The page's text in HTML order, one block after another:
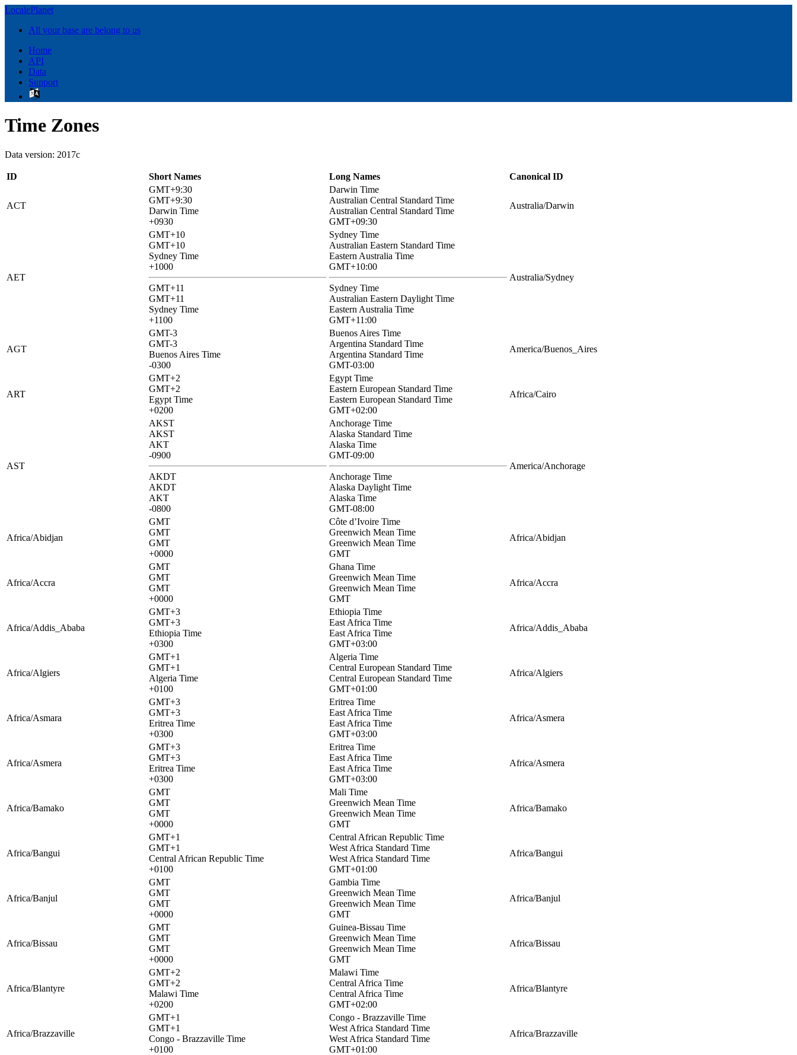
LocalePlanet
All your base are belong to us
Home
API
Data
Support
Time Zones
Data version: 2017c
ID Short Names Long Names Canonical ID
ACT
GMT+9:30
GMT+9:30
Darwin Time
+0930
Darwin Time
Australian Central Standard Time
Australian Central Standard Time
GMT+09:30
Australia/Darwin
AET
GMT+10
GMT+10
Sydney Time
+1000
GMT+11
GMT+11
Sydney Time
+1100
Sydney Time
Australian Eastern Standard Time
Eastern Australia Time
GMT+10:00
Sydney Time
Australian Eastern Daylight Time
Eastern Australia Time
GMT+11:00
Australia/Sydney
AGT
GMT-3
GMT-3
Buenos Aires Time
-0300
Buenos Aires Time
Argentina Standard Time
Argentina Standard Time
GMT-03:00
America/Buenos_Aires
ART
GMT+2
GMT+2
Egypt Time
+0200
Egypt Time
Eastern European Standard Time
Eastern European Standard Time
GMT+02:00
Africa/Cairo
AST
AKST
AKST
AKT
-0900
AKDT
AKDT
AKT
-0800
Anchorage Time
Alaska Standard Time
Alaska Time
GMT-09:00
Anchorage Time
Alaska Daylight Time
Alaska Time
GMT-08:00
America/Anchorage
Africa/Abidjan
GMT
GMT
GMT
+0000
Côte d’Ivoire Time
Greenwich Mean Time
Greenwich Mean Time
GMT
Africa/Abidjan
Africa/Accra
GMT
GMT
GMT
+0000
Ghana Time
Greenwich Mean Time
Greenwich Mean Time
GMT
Africa/Accra
Africa/Addis_Ababa
GMT+3
GMT+3
Ethiopia Time
+0300
Ethiopia Time
East Africa Time
East Africa Time
GMT+03:00
Africa/Addis_Ababa
Africa/Algiers
GMT+1
GMT+1
Algeria Time
+0100
Algeria Time
Central European Standard Time
Central European Standard Time
GMT+01:00
Africa/Algiers
Africa/Asmara
GMT+3
GMT+3
Eritrea Time
+0300
Eritrea Time
East Africa Time
East Africa Time
GMT+03:00
Africa/Asmera
Africa/Asmera
GMT+3
GMT+3
Eritrea Time
+0300
Eritrea Time
East Africa Time
East Africa Time
GMT+03:00
Africa/Asmera
Africa/Bamako
GMT
GMT
GMT
+0000
Mali Time
Greenwich Mean Time
Greenwich Mean Time
GMT
Africa/Bamako
Africa/Bangui
GMT+1
GMT+1
Central African Republic Time
+0100
Central African Republic Time
West Africa Standard Time
West Africa Standard Time
GMT+01:00
Africa/Bangui
Africa/Banjul
GMT
GMT
GMT
+0000
Gambia Time
Greenwich Mean Time
Greenwich Mean Time
GMT
Africa/Banjul
Africa/Bissau
GMT
GMT
GMT
+0000
Guinea-Bissau Time
Greenwich Mean Time
Greenwich Mean Time
GMT
Africa/Bissau
Africa/Blantyre
GMT+2
GMT+2
Malawi Time
+0200
Malawi Time
Central Africa Time
Central Africa Time
GMT+02:00
Africa/Blantyre
Africa/Brazzaville
GMT+1
GMT+1
Congo - Brazzaville Time
+0100
Congo - Brazzaville Time
West Africa Standard Time
West Africa Standard Time
GMT+01:00
Africa/Brazzaville